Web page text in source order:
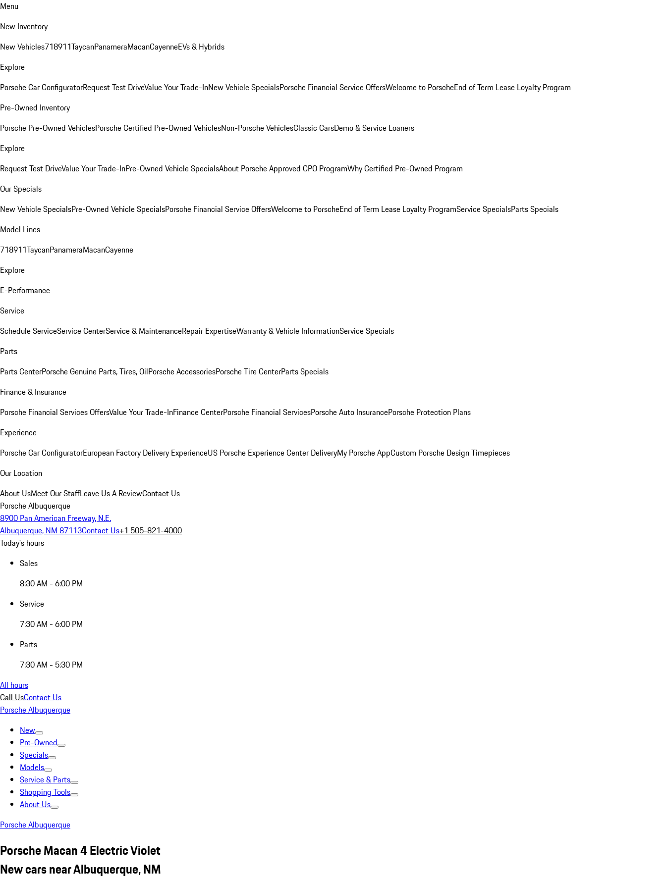
Menu
New Inventory
New Vehicles718911TaycanPanameraMacanCayenneEVs & Hybrids
Explore
Porsche Car ConfiguratorRequest Test DriveValue Your Trade-InNew Vehicle SpecialsPorsche Financial Service OffersWelcome to PorscheEnd of Term Lease Loyalty Program
Pre-Owned Inventory
Porsche Pre-Owned VehiclesPorsche Certified Pre-Owned VehiclesNon-Porsche VehiclesClassic CarsDemo & Service Loaners
Explore
Request Test DriveValue Your Trade-InPre-Owned Vehicle SpecialsAbout Porsche Approved CPO ProgramWhy Certified Pre-Owned Program
Our Specials
New Vehicle SpecialsPre-Owned Vehicle SpecialsPorsche Financial Service OffersWelcome to PorscheEnd of Term Lease Loyalty ProgramService SpecialsParts Specials
Model Lines
718911TaycanPanameraMacanCayenne
Explore
E-Performance
Service
Schedule ServiceService CenterService & MaintenanceRepair ExpertiseWarranty & Vehicle InformationService Specials
Parts
Parts CenterPorsche Genuine Parts, Tires, OilPorsche AccessoriesPorsche Tire CenterParts Specials
Finance & Insurance
Porsche Financial Services OffersValue Your Trade-InFinance CenterPorsche Financial ServicesPorsche Auto InsurancePorsche Protection Plans
Experience
Porsche Car ConfiguratorEuropean Factory Delivery ExperienceUS Porsche Experience Center DeliveryMy Porsche AppCustom Porsche Design Timepieces
Our Location
About UsMeet Our StaffLeave Us A ReviewContact Us
Porsche Albuquerque
8900 Pan American Freeway, N.E.
Albuquerque, NM 87113Contact Us+1 505-821-4000
Today's hours
Sales
8:30 AM - 6:00 PM
Service
7:30 AM - 6:00 PM
Parts
7:30 AM - 5:30 PM
All hours
Call UsContact Us
Porsche Albuquerque
New
Pre-Owned
Specials
Models
Service & Parts
Shopping Tools
About Us
Porsche Albuquerque
Porsche Macan 4 Electric Violet
New cars near Albuquerque, NM